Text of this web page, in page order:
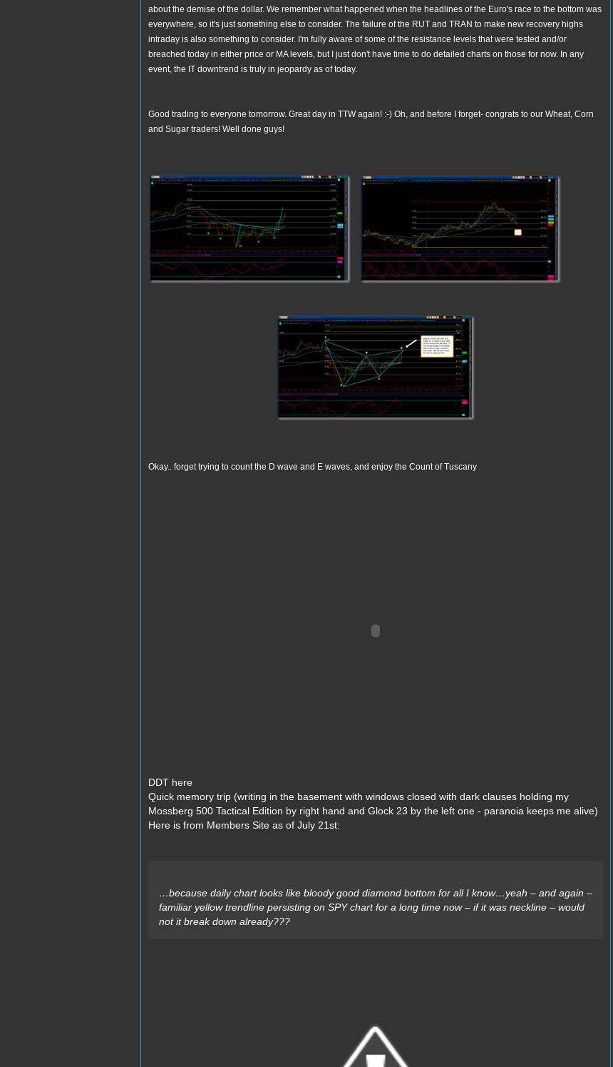
about the demise of the dollar. We remember what happened when the headlines of the Euro's race to the bottom was
everywhere, so it's just something else to consider. The failure of the RUT and TRAN to make new recovery highs
intraday is also something to consider. I'm fully aware of some of the resistance levels that were tested and/or
breached today in either price or MA levels, but I just don't have time to do detailed charts on those for now. In any
event, the IT downtrend is truly in jeopardy as of today.
Good trading to everyone tomorrow. Great day in TTW again! :-) Oh, and before I forget- congrats to our Wheat, Corn
and Sugar traders! Well done guys!
Okay.. forget trying to count the D wave and E waves, and enjoy the Count of Tuscany
DDT here
Quick memory trip (writing in the basement with windows closed with dark clauses holding my
Mossberg 500 Tactical Edition by right hand and Glock 23 by the left one - paranoia keeps me alive)
Here is from Members Site as of July 21st:
…because daily chart looks like bloody good diamond bottom for all I know…yeah – and again –
familiar yellow trendline persisting on SPY chart for a long time now – if it was neckline – would
not it break down already???